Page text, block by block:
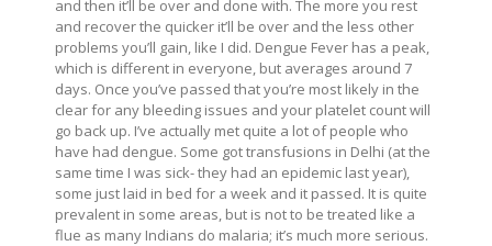
and then it’ll be over and done with. The more you rest
and recover the quicker it’ll be over and the less other
problems you’ll gain, like I did. Dengue Fever has a peak,
which is different in everyone, but averages around 7
days. Once you’ve passed that you’re most likely in the
clear for any bleeding issues and your platelet count will
go back up. I’ve actually met quite a lot of people who
have had dengue. Some got transfusions in Delhi (at the
same time I was sick- they had an epidemic last year),
some just laid in bed for a week and it passed. It is quite
prevalent in some areas, but is not to be treated like a
flue as many Indians do malaria; it’s much more serious.